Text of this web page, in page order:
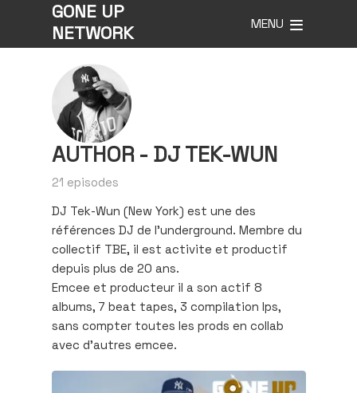
GONE UP
NETWORK
MENU
AUTHOR - DJ TEK-WUN
21 episodes
DJ Tek-Wun (New York) est une des
références DJ de l’underground. Membre du
collectif TBE, il est activite et productif
depuis plus de 20 ans.
Emcee et producteur il a son actif 8
albums, 7 beat tapes, 3 compilation lps,
sans compter toutes les prods en collab
avec d’autres emcee.